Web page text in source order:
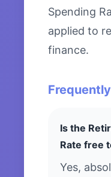
Spending
applied to
finance.
Is the
Rate free
Yes,